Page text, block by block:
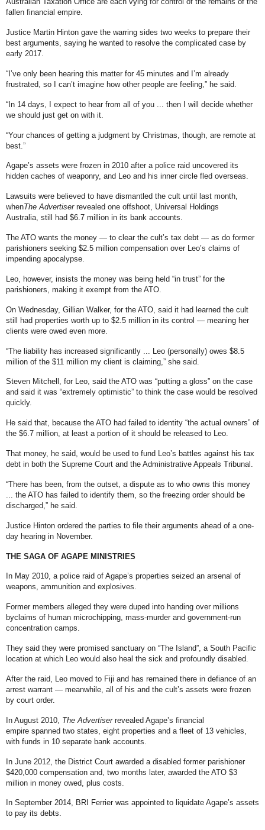
fallen financial empire.
Justice Martin Hinton gave the warring sides two weeks to prepare their
best arguments, saying he wanted to resolve the complicated case by
early 2017.
“I’ve only been hearing this matter for 45 minutes and I’m already
frustrated, so I can’t imagine how other people are feeling,” he said.
“In 14 days, I expect to hear from all of you ... then I will decide whether
we should just get on with it.
“Your chances of getting a judgment by Christmas, though, are remote at
best.”
Agape’s assets were frozen in 2010 after a police raid uncovered its
hidden caches of weaponry, and Leo and his inner circle fled overseas.
Lawsuits were believed to have dismantled the cult until last month,
whenThe Advertiser revealed one offshoot, Universal Holdings
Australia, still had $6.7 million in its bank accounts.
The ATO wants the money — to clear the cult’s tax debt — as do former
parishioners seeking $2.5 million compensation over Leo’s claims of
impending apocalypse.
Leo, however, insists the money was being held “in trust” for the
parishioners, making it exempt from the ATO.
On Wednesday, Gillian Walker, for the ATO, said it had learned the cult
still had properties worth up to $2.5 million in its control — meaning her
clients were owed even more.
“The liability has increased significantly ... Leo (personally) owes $8.5
million of the $11 million my client is claiming,” she said.
Steven Mitchell, for Leo, said the ATO was “putting a gloss” on the case
and said it was “extremely optimistic” to think the case would be resolved
quickly.
He said that, because the ATO had failed to identity “the actual owners” of
the $6.7 million, at least a portion of it should be released to Leo.
That money, he said, would be used to fund Leo’s battles against his tax
debt in both the Supreme Court and the Administrative Appeals Tribunal.
“There has been, from the outset, a dispute as to who owns this money
... the ATO has failed to identify them, so the freezing order should be
discharged,” he said.
Justice Hinton ordered the parties to file their arguments ahead of a one-
day hearing in November.
THE SAGA OF AGAPE MINISTRIES
In May 2010, a police raid of Agape’s properties seized an arsenal of
weapons, ammunition and explosives.
Former members alleged they were duped into handing over millions
byclaims of human microchipping, mass-murder and government-run
concentration camps.
They said they were promised sanctuary on “The Island”, a South Pacific
location at which Leo would also heal the sick and profoundly disabled.
After the raid, Leo moved to Fiji and has remained there in defiance of an
arrest warrant — meanwhile, all of his and the cult’s assets were frozen
by court order.
In August 2010, The Advertiser revealed Agape’s financial
empire spanned two states, eight properties and a fleet of 13 vehicles,
with funds in 10 separate bank accounts
In June 2012, the District Court awarded a disabled former parishioner
$420,000 compensation and, two months later, awarded the ATO $3
million in money owed, plus costs
In September 2014, BRI Ferrier was appointed to liquidate Agape’s assets
to pay its debts.